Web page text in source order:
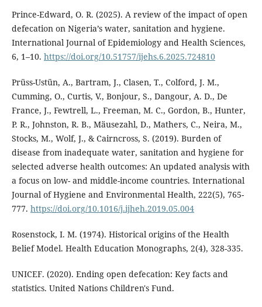
Prince-Edward, O. R. (2025). A review of the impact of open
defecation on Nigeria’s water, sanitation and hygiene.
International Journal of Epidemiology and Health Sciences,
6, 1–10. https://doi.org/10.51757/ijehs.6.2025.724810
Prüss-Ustün, A., Bartram, J., Clasen, T., Colford, J. M.,
Cumming, O., Curtis, V., Bonjour, S., Dangour, A. D., De
France, J., Fewtrell, L., Freeman, M. C., Gordon, B., Hunter,
P. R., Johnston, R. B., Mäusezahl, D., Mathers, C., Neira, M.,
Stocks, M., Wolf, J., & Cairncross, S. (2019). Burden of
disease from inadequate water, sanitation and hygiene for
selected adverse health outcomes: An updated analysis with
a focus on low- and middle-income countries. International
Journal of Hygiene and Environmental Health, 222(5), 765-
777. https://doi.org/10.1016/j.ijheh.2019.05.004
Rosenstock, I. M. (1974). Historical origins of the Health
Belief Model. Health Education Monographs, 2(4), 328-335.
UNICEF. (2020). Ending open defecation: Key facts and
statistics. United Nations Children's Fund.